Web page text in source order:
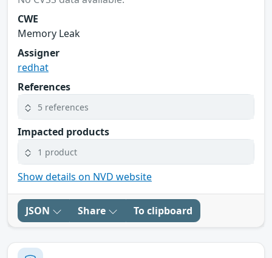
CWE
Memory Leak
Assigner
redhat
References
5 references
Impacted products
1 product
Show details on NVD website
JSON Share To clipboard